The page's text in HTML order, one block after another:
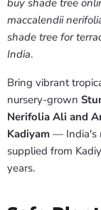
buy shade tree
maccalendii
shade tree for
India.
Bring vibrant
nursery-grown
Nerifolia Ali and
Kadiyam — India's
supplied from
years.